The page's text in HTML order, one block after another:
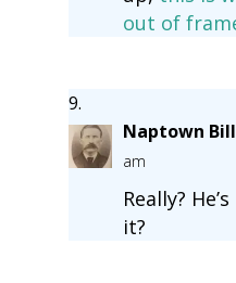
out of
Naptown Bill
am
Really?
it?